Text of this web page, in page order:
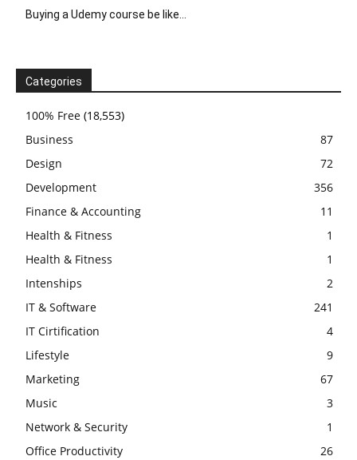
Buying a Udemy course be like…
Categories
100% Free (18,553)
Business
87
Design
72
Development
356
Finance & Accounting
11
Health & Fitness
1
Health & Fitness
1
Intenships
2
IT & Software
241
IT Cirtification
4
Lifestyle
9
Marketing
67
Music
3
Network & Security
1
Office Productivity
26